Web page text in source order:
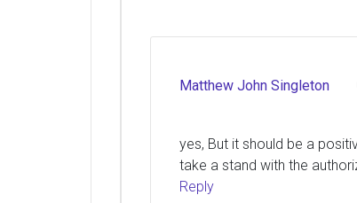
Matthew John Singleton
yes, But it should be a
take a stand with the
Reply